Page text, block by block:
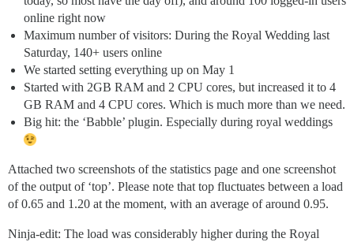
online right now
Maximum number of visitors: During the Royal Wedding last
Saturday, 140+ users online
We started setting everything up on May 1
Started with 2GB RAM and 2 CPU cores, but increased it to 4
GB RAM and 4 CPU cores. Which is much more than we need.
Big hit: the ‘Babble’ plugin. Especially during royal weddings
Attached two screenshots of the statistics page and one screenshot
of the output of ‘top’. Please note that top fluctuates between a load
of 0.65 and 1.20 at the moment, with an average of around 0.95.
Ninja-edit: The load was considerably higher during the Royal